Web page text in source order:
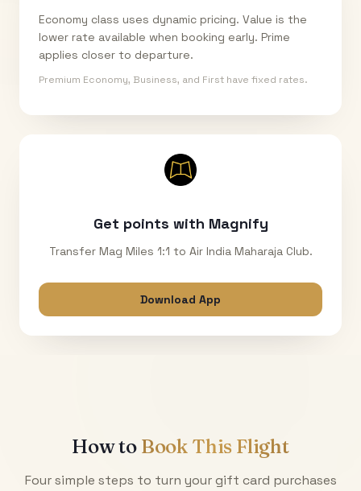
Economy class uses dynamic pricing. Value is the
lower rate available when booking early. Prime
applies closer to departure.
Premium Economy, Business, and First have fixed rates.
Get points with Magnify
Transfer Mag Miles 1:1 to Air India Maharaja Club.
Download App
How to Book This Flight
Four simple steps to turn your gift card purchases